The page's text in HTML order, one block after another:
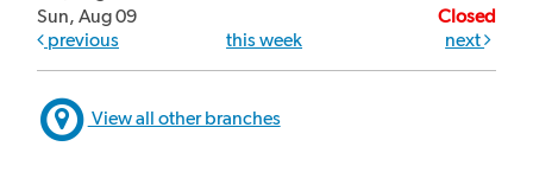
Sun, Aug 09
Closed
previous
this week next
View all other branches